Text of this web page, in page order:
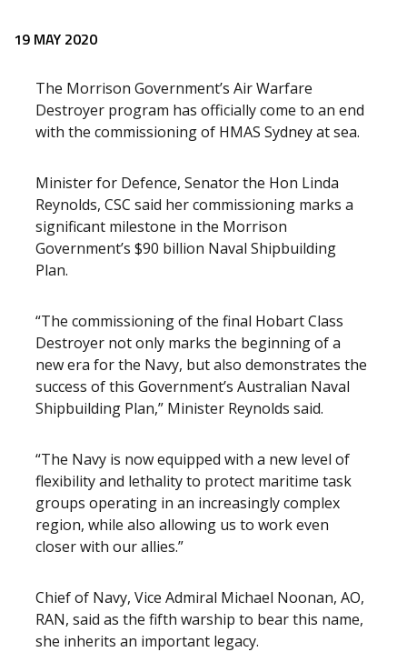
Release content
19 MAY 2020
The Morrison Government’s Air Warfare
Destroyer program has officially come to an end
with the commissioning of HMAS Sydney at sea.
Minister for Defence, Senator the Hon Linda
Reynolds, CSC said her commissioning marks a
significant milestone in the Morrison
Government’s $90 billion Naval Shipbuilding
Plan.
“The commissioning of the final Hobart Class
Destroyer not only marks the beginning of a
new era for the Navy, but also demonstrates the
success of this Government’s Australian Naval
Shipbuilding Plan,” Minister Reynolds said.
“The Navy is now equipped with a new level of
flexibility and lethality to protect maritime task
groups operating in an increasingly complex
region, while also allowing us to work even
closer with our allies.”
Chief of Navy, Vice Admiral Michael Noonan, AO,
RAN, said as the fifth warship to bear this name,
she inherits an important legacy.